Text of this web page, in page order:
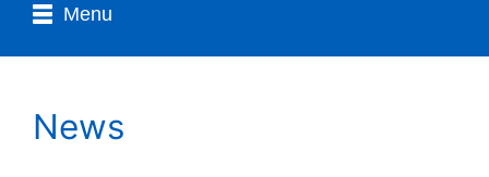
Menu
News